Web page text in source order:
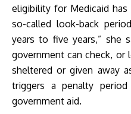
eligibility for Medicaid
so-called look-back
years to five years,” she
government can check, or
sheltered or given away
triggers a penalty
government aid.